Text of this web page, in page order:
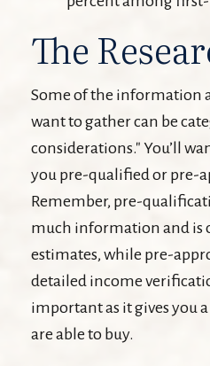
The
Some of the information
want to gather can be
considerations." You’ll
you pre-qualified or pre-
Remember, pre-
much information and is
estimates, while pre-
detailed income
important as it gives you
are able to buy.